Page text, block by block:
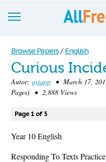
Browse
Join now!
Login
Blog
Support
Browse Papers / English
Curious
Autor: ayiapp • March 17,
Pages) • 2,888 Views
Page 1 of 3
Year 10 English
Responding To Texts